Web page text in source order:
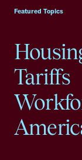
Featured Topics
Tariffs